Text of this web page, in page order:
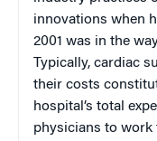
innovations when
2001 was in the
Typically, cardiac
their costs
hospital’s total
physicians to work